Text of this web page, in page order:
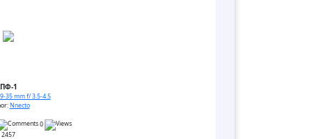
ПФ-1
35 mm f/ 3.5-4.5
Nnecto
0
2457